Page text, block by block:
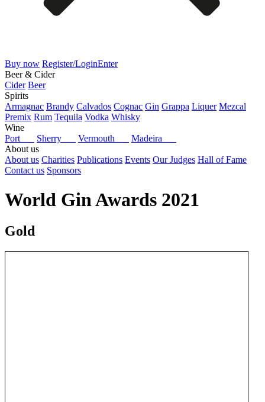
Buy now Register/LoginEnter
Beer & Cider
Cider Beer
Spirits
Armagnac Brandy Calvados Cognac Gin Grappa Liquer Mezcal
Premix Rum Tequila Vodka Whisky
Wine
Port
Sherry Vermouth
Madeira
About us
About us Charities Publications Events Our Judges Hall of Fame
Contact us Sponsors
World Gin Awards 2021
Gold